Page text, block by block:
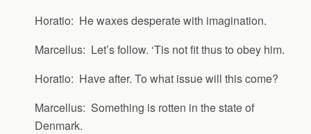
Horatio: He waxes desperate with imagination.
Marcellus: Let’s follow. ‘Tis not fit thus to obey him.
Horatio: Have after. To what issue will this come?
Marcellus: Something is rotten in the state of
Denmark.